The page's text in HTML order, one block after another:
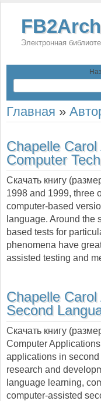
Электронная
Главная »
Chapelle Carol
Computer
Скачать книгу
1998 and 1999, three
computer-based
language. Around the
based tests for
phenomena have
assisted testing and
Chapelle Carol
Second
Скачать книгу
Computer
applications in
research and
language learning,
computer-assisted